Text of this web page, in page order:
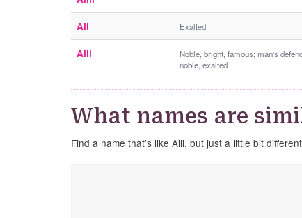
Ali Exalted
Alli
Noble, bright, famous; man's
noble, exalted
What names are
Find a name that’s like Aili, but just a little bit